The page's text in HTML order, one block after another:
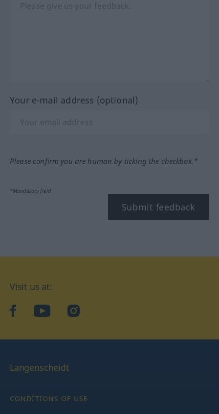
Your e-mail address (optional)
Please confirm you are human by ticking the checkbox.*
*Mandatory field
Submit feedback
Visit us at:
facebookYouTubeInstagram
Langenscheidt
CONDITIONS OF USE